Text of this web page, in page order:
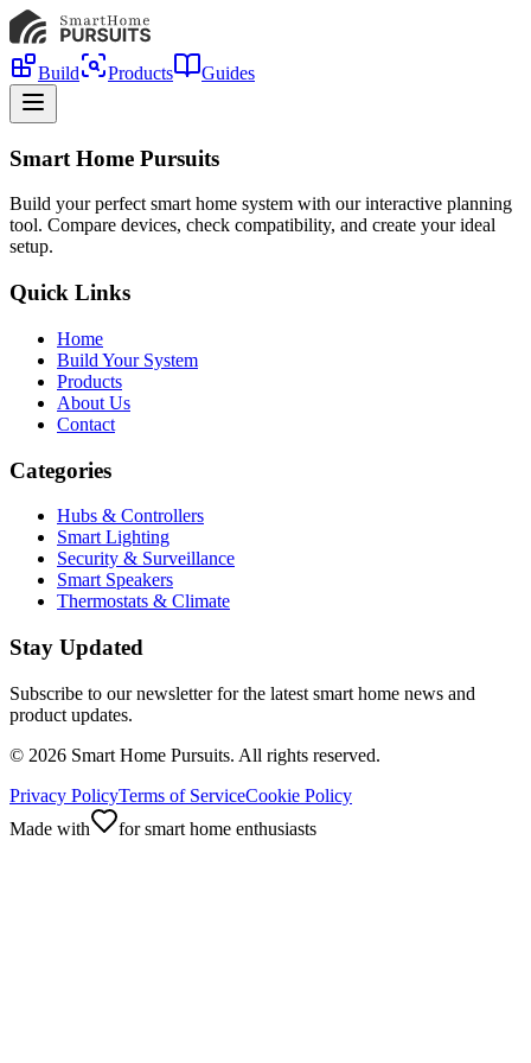
Build Products Guides
Smart Home Pursuits
Build your perfect smart home system with our interactive planning
tool. Compare devices, check compatibility, and create your ideal
setup.
Quick Links
Home
Build Your System
Products
About Us
Contact
Categories
Hubs & Controllers
Smart Lighting
Security & Surveillance
Smart Speakers
Thermostats & Climate
Stay Updated
Subscribe to our newsletter for the latest smart home news and
product updates.
© 2026 Smart Home Pursuits. All rights reserved.
Privacy PolicyTerms of ServiceCookie Policy
Made with
for smart home enthusiasts